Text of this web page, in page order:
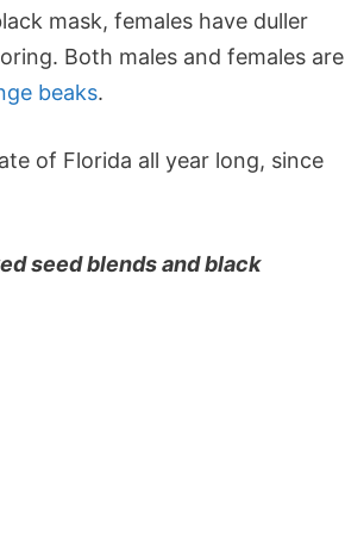
mask, females have duller
Both males and females are
beaks.
of Florida all year long, since
seed blends and black